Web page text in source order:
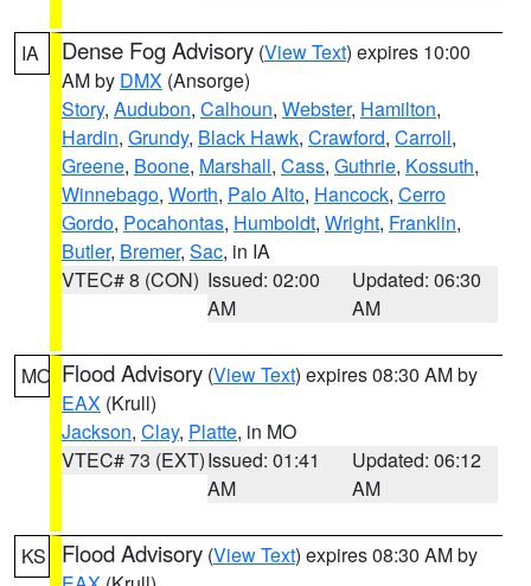
IA Dense Fog Advisory (View Text) expires 10:00
AM by DMX (Ansorge)
Story, Audubon, Calhoun, Webster, Hamilton,
Hardin, Grundy, Black Hawk, Crawford, Carroll,
Greene, Boone, Marshall, Cass, Guthrie, Kossuth,
Winnebago, Worth, Palo Alto, Hancock, Cerro
Gordo, Pocahontas, Humboldt, Wright, Franklin,
Butler, Bremer, Sac, in IA
VTEC# 8 (CON) Issued: 02:00
AM
Updated: 06:30
AM
MO Flood Advisory (View Text) expires 08:30 AM by
EAX (Krull)
Jackson, Clay, Platte, in MO
VTEC# 73 (EXT)Issued: 01:41
AM
Updated: 06:12
AM
KS Flood Advisory (View Text) expires 08:30 AM by